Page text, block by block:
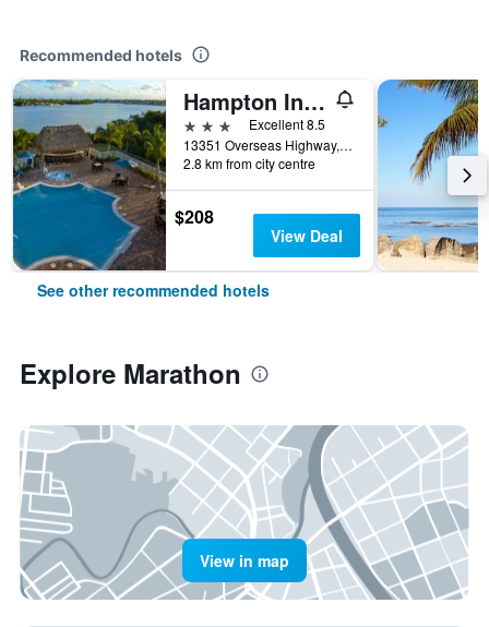
Recommended hotels
Hampton Inn Marathon - Florida Keys
3 stars
Excellent 8.5
13351 Overseas Highway, Marathon, FL, United States
2.8 km from city centre
$208
View Deal
See other recommended hotels
Explore Marathon
View in map